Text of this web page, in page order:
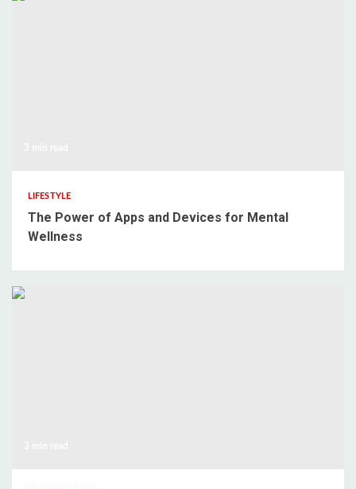
LIFESTYLE
The Power of Apps and Devices for Mental
Wellness